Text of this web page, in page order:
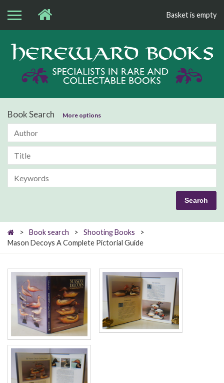
Basket is empty
Book Search More options
> Book search > Shooting Books
>
Mason Decoys A Complete Pictorial Guide